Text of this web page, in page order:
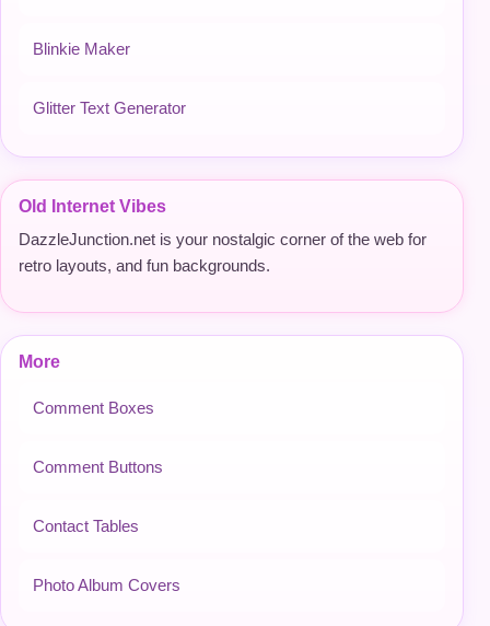
Blinkie Maker
Glitter Text Generator
Old Internet Vibes
DazzleJunction.net is your nostalgic corner of the web for
retro layouts, and fun backgrounds.
More
Comment Boxes
Comment Buttons
Contact Tables
Photo Album Covers